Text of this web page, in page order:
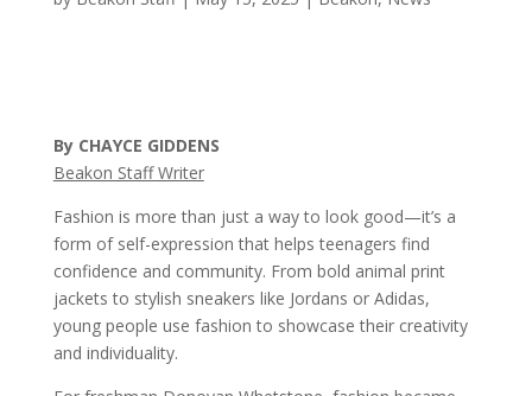
By CHAYCE GIDDENS
Beakon Staff Writer
Fashion is more than just a way to look good—it’s a
form of self-expression that helps teenagers find
confidence and community. From bold animal print
jackets to stylish sneakers like Jordans or Adidas,
young people use fashion to showcase their creativity
and individuality.